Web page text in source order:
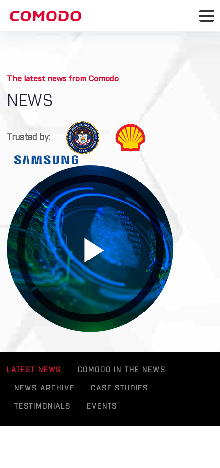
The latest news from Comodo
NEWS
Trusted by:
LATEST NEWS COMODO IN THE NEWS
NEWS ARCHIVE CASE STUDIES
TESTIMONIALS EVENTS